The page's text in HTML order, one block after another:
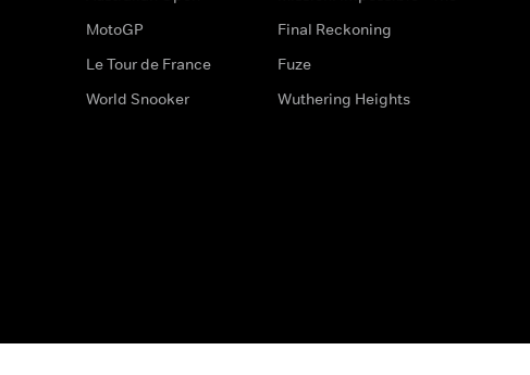
MotoGP
Le Tour de France
World Snooker
Final Reckoning
Fuze
Wuthering Heights